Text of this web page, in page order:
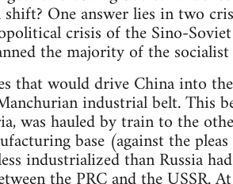
One answer lies in two
crisis of the Sino-
the majority of the
that would drive China into
industrial belt. This
was hauled by train to the
base (against the
industrialized than Russia